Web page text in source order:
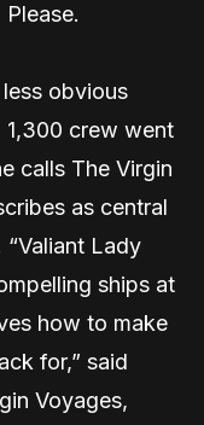
obvious
1,300 crew went
calls The Virgin
as central
Lady
ships at
how to make
for,” said
Voyages,